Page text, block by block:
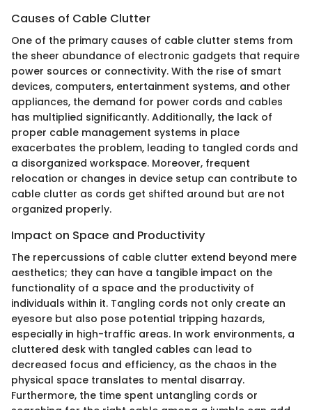
Causes of Cable Clutter
One of the primary causes of cable clutter stems from
the sheer abundance of electronic gadgets that require
power sources or connectivity. With the rise of smart
devices, computers, entertainment systems, and other
appliances, the demand for power cords and cables
has multiplied significantly. Additionally, the lack of
proper cable management systems in place
exacerbates the problem, leading to tangled cords and
a disorganized workspace. Moreover, frequent
relocation or changes in device setup can contribute to
cable clutter as cords get shifted around but are not
organized properly.
Impact on Space and Productivity
The repercussions of cable clutter extend beyond mere
aesthetics; they can have a tangible impact on the
functionality of a space and the productivity of
individuals within it. Tangling cords not only create an
eyesore but also pose potential tripping hazards,
especially in high-traffic areas. In work environments, a
cluttered desk with tangled cables can lead to
decreased focus and efficiency, as the chaos in the
physical space translates to mental disarray.
Furthermore, the time spent untangling cords or